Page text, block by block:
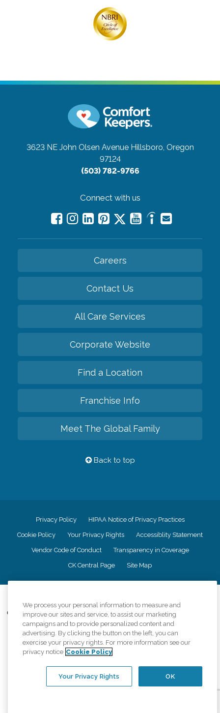
3623 NE John Olsen Avenue Hillsboro, Oregon
97124
(503) 782-9766
Connect with us
Careers
Contact Us
All Care Services
Corporate Website
Find a Location
Franchise Info
Meet The Global Family
Back to top
Privacy Policy HIPAA Notice of Privacy Practices
Cookie Policy Your Privacy Rights Accessiblity Statement
Vendor Code of Conduct Transparency in Coverage
CK Central Page Site Map
Comfort Keepers adheres to the principles of truth in advertising, and all
information accurately represents the organizations scope of services
provided, licenses, price claims or testimonials. Comfort Keepers is an
equal opportunity employer.
An international network, where most offices are independently owned and
regulations..
We process your personal information to measure and
improve our sites and service, to assist our marketing
campaigns and to provide personalized content and
advertising. By clicking the button on the left, you can
exercise your privacy rights. For more information see our
privacy notice Cookie Policy
OK
Your Privacy Rights